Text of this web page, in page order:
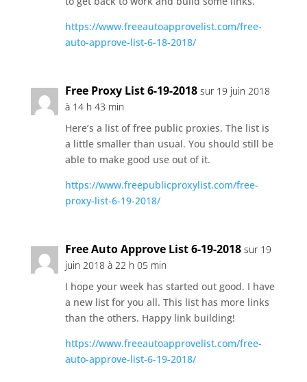
https://www.freeautoapprovelist.com/free-
auto-approve-list-6-18-2018/
Free Proxy List 6-19-2018 sur 19 juin 2018
à 14 h 43 min
Here’s a list of free public proxies. The list is
a little smaller than usual. You should still be
able to make good use out of it.
https://www.freepublicproxylist.com/free-
proxy-list-6-19-2018/
Free Auto Approve List 6-19-2018 sur 19
juin 2018 à 22 h 05 min
I hope your week has started out good. I have
a new list for you all. This list has more links
than the others. Happy link building!
https://www.freeautoapprovelist.com/free-
auto-approve-list-6-19-2018/